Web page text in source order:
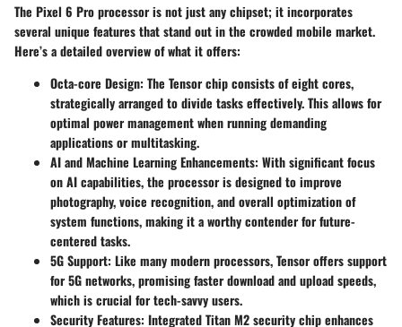
The Pixel 6 Pro processor is not just any chipset; it incorporates
several unique features that stand out in the crowded mobile market.
Here’s a detailed overview of what it offers:
Octa-core Design: The Tensor chip consists of eight cores,
strategically arranged to divide tasks effectively. This allows for
optimal power management when running demanding
applications or multitasking.
AI and Machine Learning Enhancements: With significant focus
on AI capabilities, the processor is designed to improve
photography, voice recognition, and overall optimization of
system functions, making it a worthy contender for future-
centered tasks.
5G Support: Like many modern processors, Tensor offers support
for 5G networks, promising faster download and upload speeds,
which is crucial for tech-savvy users.
Security Features: Integrated Titan M2 security chip enhances